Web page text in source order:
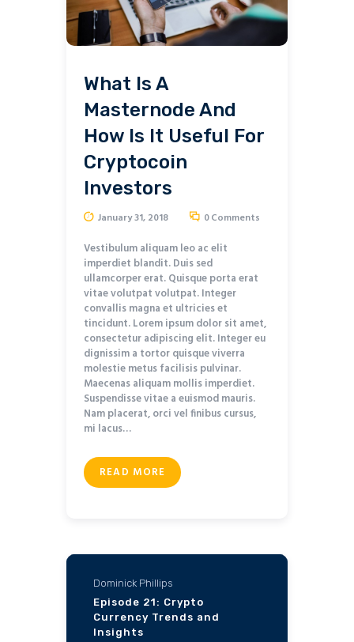
What Is A
Masternode And
How Is It Useful For
Cryptocoin
Investors
January 31, 2018 0Comments
Vestibulum aliquam leo ac elit
imperdiet blandit. Duis sed
ullamcorper erat. Quisque porta erat
vitae volutpat volutpat. Integer
convallis magna et ultricies et
tincidunt. Lorem ipsum dolor sit amet,
consectetur adipiscing elit. Integer eu
dignissim a tortor quisque viverra
molestie metus facilisis pulvinar.
Maecenas aliquam mollis imperdiet.
Suspendisse vitae a euismod mauris.
Nam placerat, orci vel finibus cursus,
mi lacus…
READ MORE
Dominick Phillips
Episode 21: Crypto
Currency Trends and
Insights